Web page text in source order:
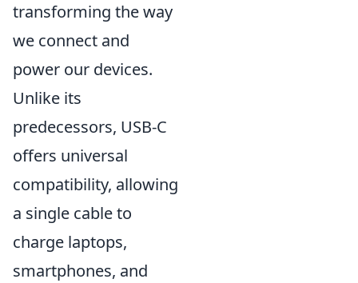
transforming the way
we connect and
power our devices.
Unlike its
predecessors, USB-C
offers universal
compatibility, allowing
a single cable to
charge laptops,
smartphones, and